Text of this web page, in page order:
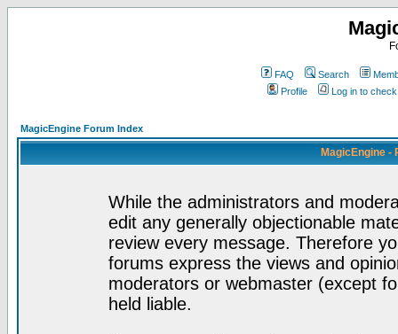
FAQ Search
Profile
Log in to
MagicEngine Forum Index
MagicEngine -
While the administrators and
edit any generally objectionable
review every message. Therefore
forums express the views and
moderators or webmaster (except
held liable.